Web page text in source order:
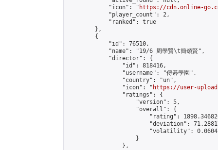
            "icon": "
https://cdn.online-
            "player_count": 2,
            "ranked": true
        },
        {
            "id": 76510,
            "name": "19/6 周學賢\t簡頌賢",
            "director": {
                "id": 818416,
                "username": "傳碁學園",
                "country": "un",
                "icon": "
https://user-
                "ratings": {
                    "version": 5,
                    "overall": {
"rating":
"deviation":
"volatility":
                    }
                },